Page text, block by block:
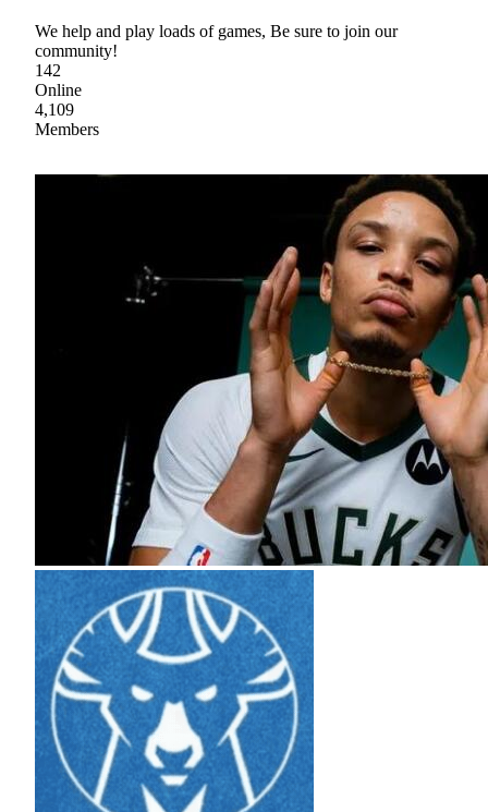
We help and play loads of games, Be sure to join our
community!
142
Online
4,109
Members